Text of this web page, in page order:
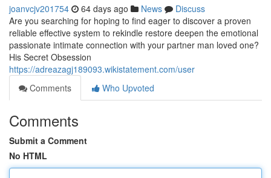
joanvcjv201754 64 days ago News
Discuss
Are you searching for hoping to find eager to discover a proven
reliable effective system to rekindle restore deepen the emotional
passionate intimate connection with your partner man loved one?
His Secret Obsession
https://adreazagj189093.wikistatement.com/user
Comments
Who Upvoted
Comments
Submit a Comment
No HTML